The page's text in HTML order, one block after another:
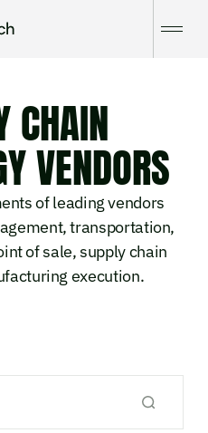
CHAIN
VENDORS
of leading vendors
transportation,
of sale, supply chain
execution.